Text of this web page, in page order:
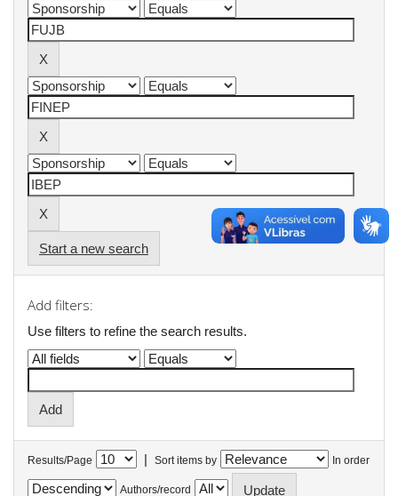
Start a new search
Add filters:
Use filters to refine the search results.
Results/Page | Sort items by In order
Authors/record